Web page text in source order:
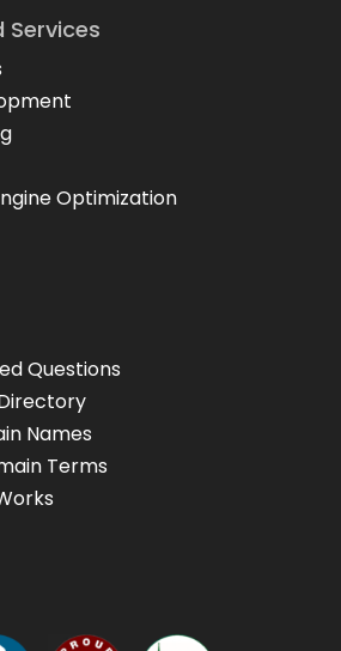
Services
Optimization
Questions
Names
Terms